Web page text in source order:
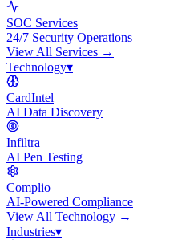
SOC Services
24/7 Security Operations
View All Services →
Technology▾
CardIntel
AI Data Discovery
Infiltra
AI Pen Testing
Complio
AI-Powered Compliance
View All Technology →
Industries▾